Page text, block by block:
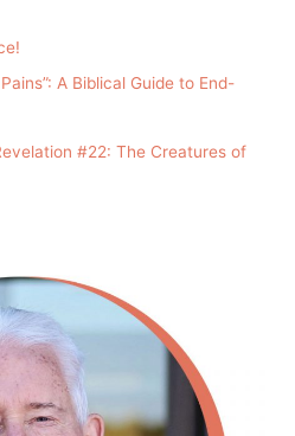
A Biblical Guide to End-
#22: The Creatures of